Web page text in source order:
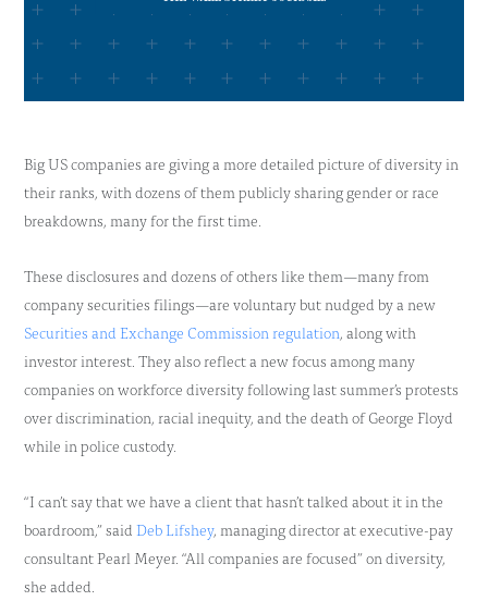
Big US companies are giving a more detailed picture of diversity in
their ranks, with dozens of them publicly sharing gender or race
breakdowns, many for the first time.
These disclosures and dozens of others like them—many from
company securities filings—are voluntary but nudged by a new
Securities and Exchange Commission regulation, along with
investor interest. They also reflect a new focus among many
companies on workforce diversity following last summer’s protests
over discrimination, racial inequity, and the death of George Floyd
while in police custody.
“I can’t say that we have a client that hasn’t talked about it in the
boardroom,” said Deb Lifshey, managing director at executive-pay
consultant Pearl Meyer. “All companies are focused” on diversity,
she added.